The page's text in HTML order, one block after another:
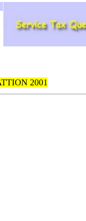
2001